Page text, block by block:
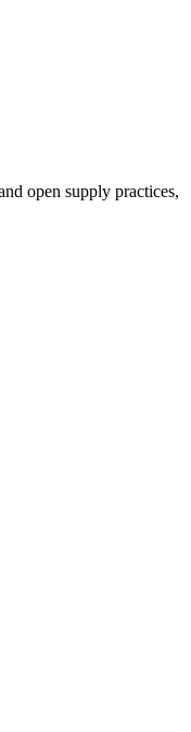
open supply practices,